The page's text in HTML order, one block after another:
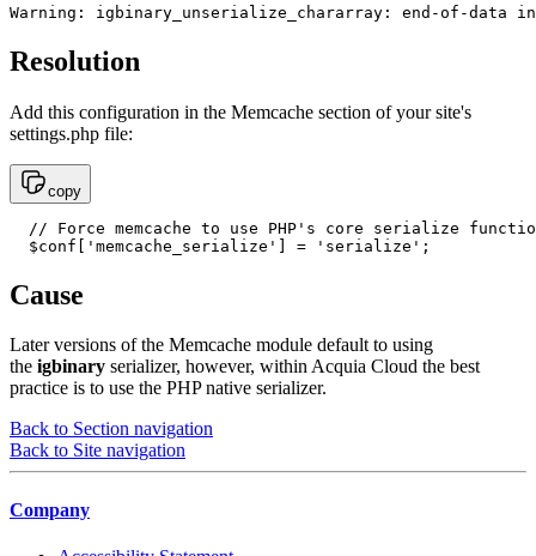
Warning: igbinary_unserialize_chararray: end-of-
Resolution
Add this configuration in the Memcache section of your site's
settings.php file:
copy
// Force memcache to use PHP's core serialize
$conf['memcache_serialize'] = 'serialize';
Cause
Later versions of the Memcache module default to using
the igbinary serializer, however, within Acquia Cloud the best
practice is to use the PHP native serializer.
Back to Section navigation
Back to Site navigation
Company